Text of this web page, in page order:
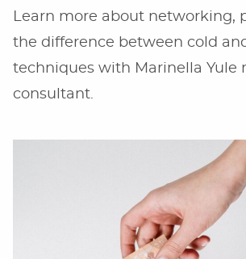
Learn more about networking,
the difference between cold
techniques with Marinella Yule
consultant.